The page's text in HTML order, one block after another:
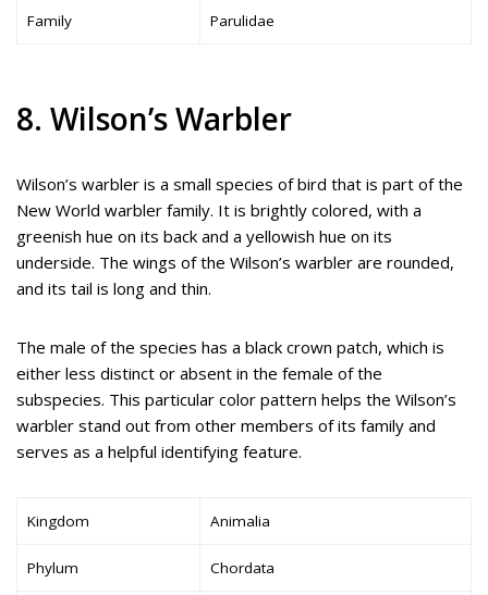
Family Parulidae
8. Wilson’s Warbler
Wilson’s warbler is a small species of bird that is part of the
New World warbler family. It is brightly colored, with a
greenish hue on its back and a yellowish hue on its
underside. The wings of the Wilson’s warbler are rounded,
and its tail is long and thin.
The male of the species has a black crown patch, which is
either less distinct or absent in the female of the
subspecies. This particular color pattern helps the Wilson’s
warbler stand out from other members of its family and
serves as a helpful identifying feature.
Kingdom Animalia
Phylum Chordata